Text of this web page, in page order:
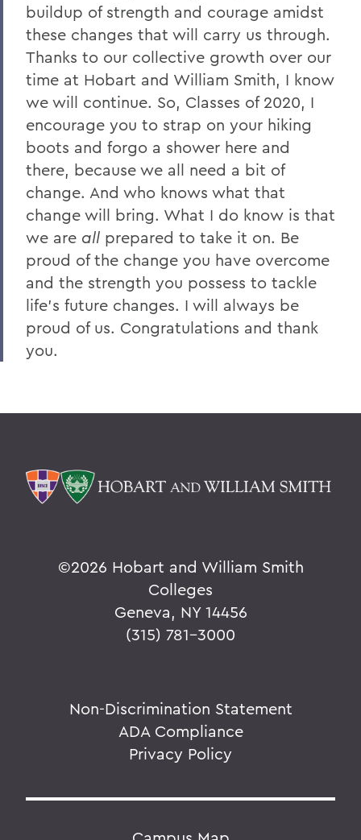
buildup of strength and courage amidst
these changes that will carry us through.
Thanks to our collective growth over our
time at Hobart and William Smith, I know
we will continue. So, Classes of 2020, I
encourage you to strap on your hiking
boots and forgo a shower here and
there, because we all need a bit of
change. And who knows what that
change will bring. What I do know is that
we are all prepared to take it on. Be
proud of the change you have overcome
and the strength you possess to tackle
life’s future changes. I will always be
proud of us. Congratulations and thank
you.
©2026 Hobart and William Smith
Colleges
Geneva, NY 14456
(315) 781-3000
Non-Discrimination Statement
ADA Compliance
Privacy Policy